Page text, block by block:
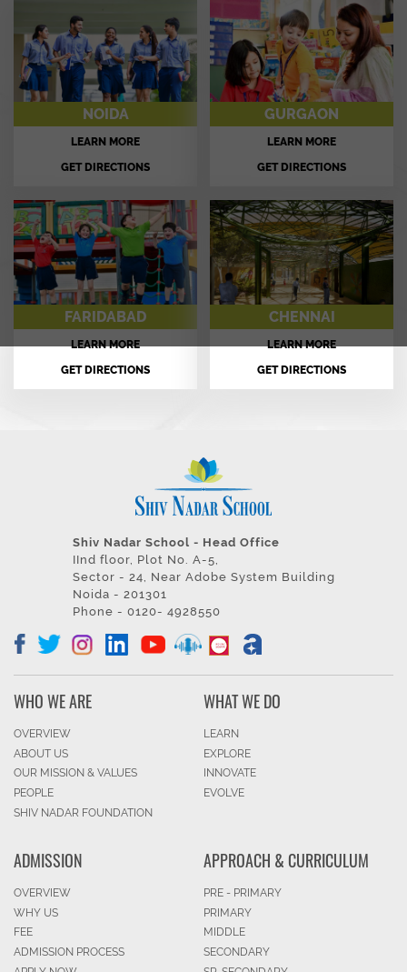
NOIDA
LEARN MORE
GET DIRECTIONS
GURGAON
LEARN MORE
GET DIRECTIONS
FARIDABAD
LEARN MORE
GET DIRECTIONS
CHENNAI
LEARN MORE
GET DIRECTIONS
Shiv Nadar School - Head Office
IInd floor, Plot No. A-5,
Sector - 24, Near Adobe System Building
Noida - 201301
Phone - 0120- 4928550
WHO WE ARE
OVERVIEW
ABOUT US
OUR MISSION & VALUES
PEOPLE
SHIV NADAR FOUNDATION
WHAT WE DO
LEARN
EXPLORE
INNOVATE
EVOLVE
ADMISSION
OVERVIEW
WHY US
FEE
ADMISSION PROCESS
APPROACH & CURRICULUM
PRE - PRIMARY
PRIMARY
MIDDLE
SECONDARY